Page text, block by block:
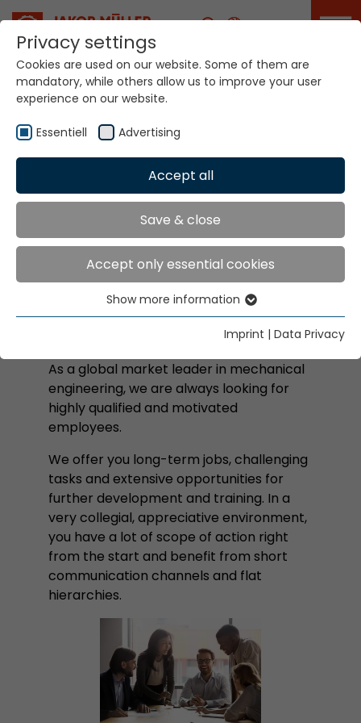
Career
Work at Jakob Müller
Career
Your career.
Our innovation.
As a global market leader in mechanical
engineering, we are always looking for
highly qualified and motivated
employees.
We offer you long-term jobs, challenging
tasks and extensive opportunities for
further development and training. In a
very collegial, appreciative environment,
you have a lot of scope of action right
from the start and benefit from short
communication channels and flat
hierarchies.
Privacy settings
Cookies are used on our website. Some of them are
mandatory, while others allow us to improve your user
experience on our website.
Essentiell Advertising
Accept all
Save & close
Accept only essential cookies
Essential cookies are needed for basic website
functions. This ensures that the website functions
properly.
Name cookie_optin
Provider mueller-frick.com
Lifetime 1 Year
This cookie is used to store your
cookie settings for this website.
Show cookie information
Advertising
Advertising cookies make it possible to understand the
interest of the users of the website. This allows the
offer to be better tailored to individual interests.
Advertising and sales promotion information can also
be tailored to a user's individual web usage behavior.
Name __utma
Provider www.google.com/analytics/
This cookie stores the main information to
cookie a unique visitor ID, the date and time
time when the active visit is started and the
Show cookie information
Show more information
Imprint | Data Privacy